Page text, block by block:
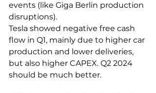
events (like Giga Berlin production
disruptions).
Tesla showed negative free cash
flow in Q1, mainly due to higher car
production and lower deliveries,
but also higher CAPEX. Q2 2024
should be much better.